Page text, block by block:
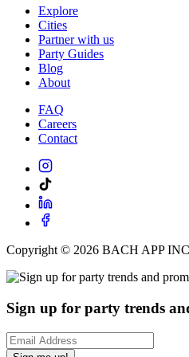
Explore
Cities
Partner with us
Party Guides
Blog
About
FAQ
Careers
Contact
Copyright © 2026 BACH APP
Sign up for party trends